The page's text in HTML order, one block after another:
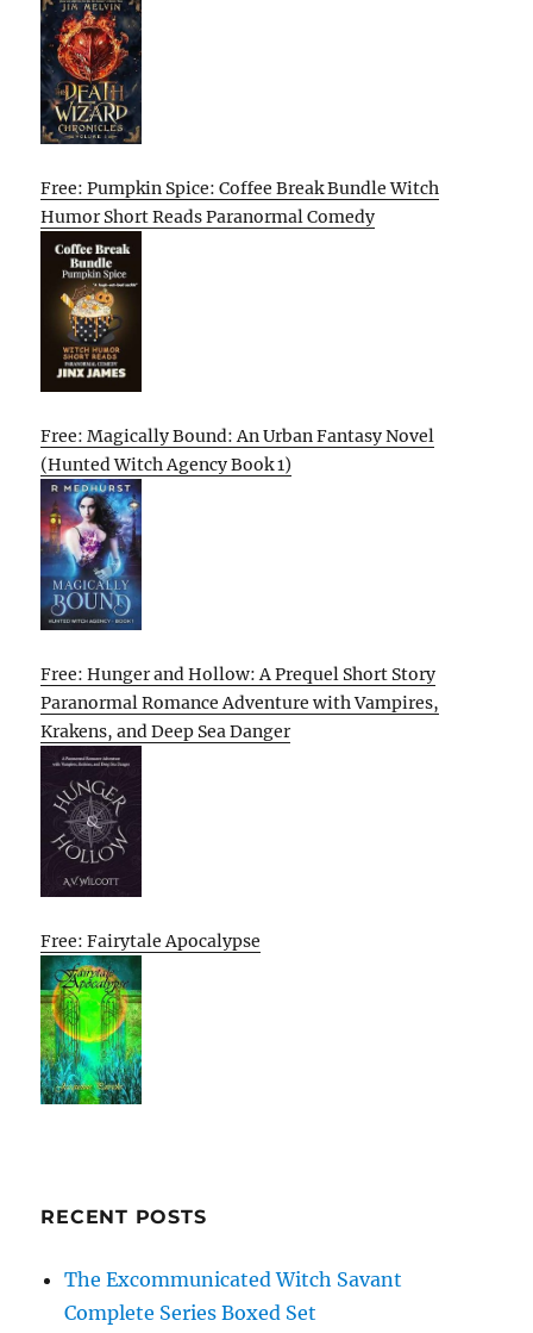
Free: Pumpkin Spice: Coffee Break Bundle Witch
Humor Short Reads Paranormal Comedy
Free: Magically Bound: An Urban Fantasy Novel
(Hunted Witch Agency Book 1)
Free: Hunger and Hollow: A Prequel Short Story
Paranormal Romance Adventure with Vampires,
Krakens, and Deep Sea Danger
Free: Fairytale Apocalypse
RECENT POSTS
The Excommunicated Witch Savant
Complete Series Boxed Set